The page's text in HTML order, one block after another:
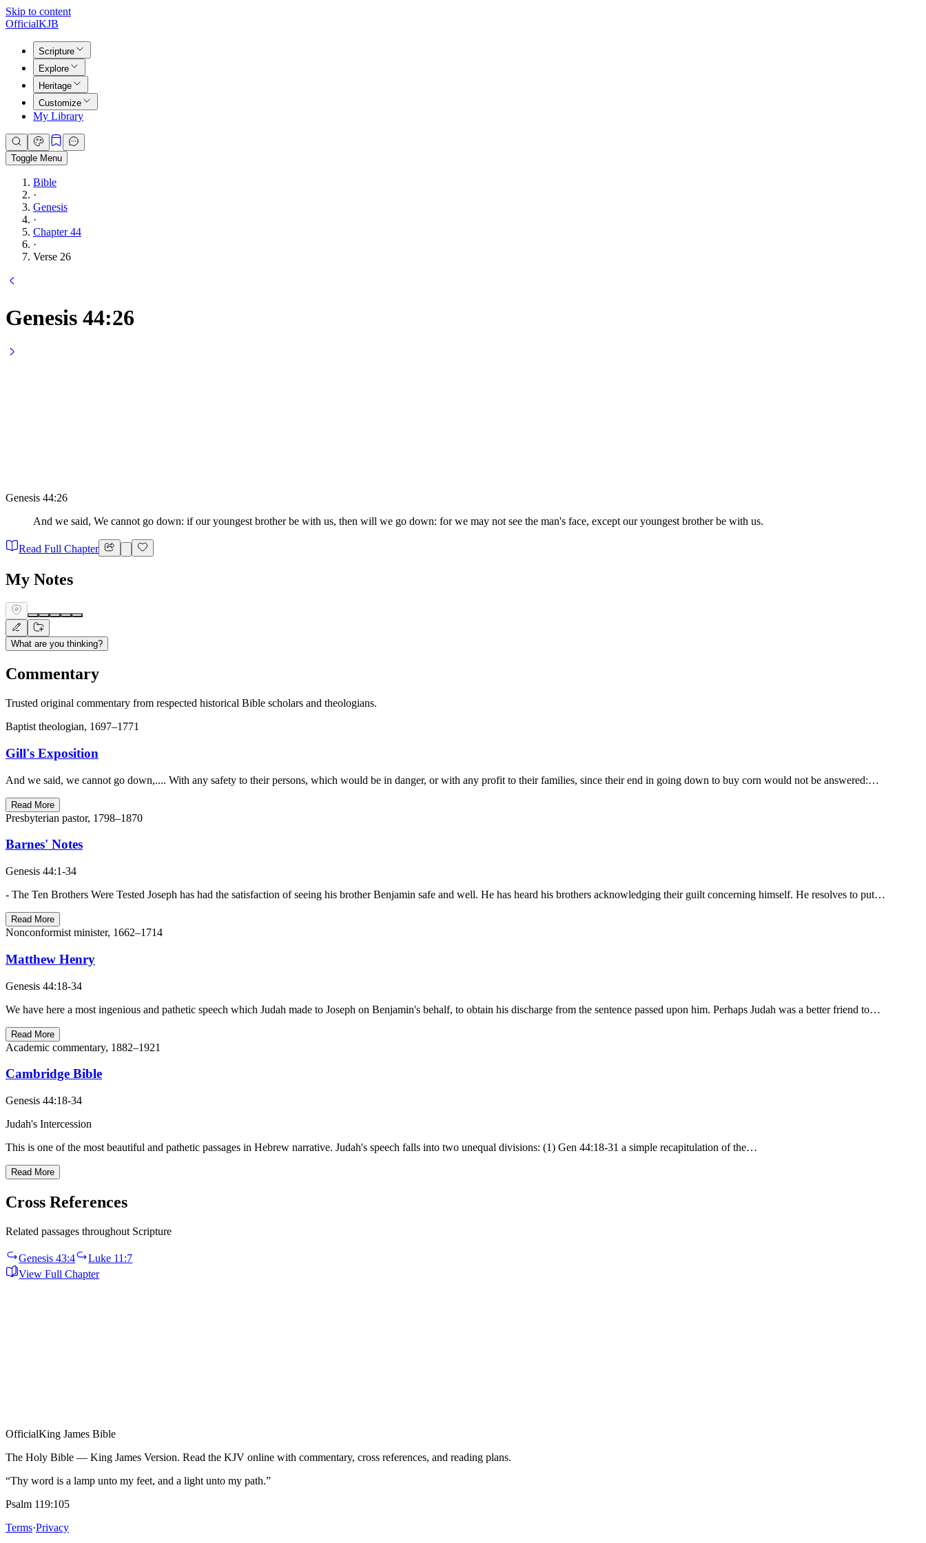
Skip to content
OfficialKJB
Scripture
Explore
Heritage
Customize
My Library
Toggle Menu
Bible
·
Genesis
·
Chapter 44
·
Verse 26
Genesis 44:26
Genesis 44:26
And we said, We cannot go down: if our youngest brother be with us, then will we go down: for we may not see the man's face, except our youngest brother be with us.
Read Full Chapter
My Notes
What are you thinking?
Commentary
Trusted original commentary from respected historical Bible scholars and theologians.
Baptist theologian, 1697–1771
Gill's Exposition
And we said, we cannot go down,.... With any safety to their persons, which would be in danger, or with any profit to their families, since their end in going down to buy corn would not be answered:…
Read More
Presbyterian pastor, 1798–1870
Barnes' Notes
Genesis 44:1-34
- The Ten Brothers Were Tested Joseph has had the satisfaction of seeing his brother Benjamin safe and well. He has heard his brothers acknowledging their guilt concerning himself. He resolves to put…
Read More
Nonconformist minister, 1662–1714
Matthew Henry
Genesis 44:18-34
We have here a most ingenious and pathetic speech which Judah made to Joseph on Benjamin's behalf, to obtain his discharge from the sentence passed upon him. Perhaps Judah was a better friend to…
Read More
Academic commentary, 1882–1921
Cambridge Bible
Genesis 44:18-34
Judah's Intercession
This is one of the most beautiful and pathetic passages in Hebrew narrative. Judah's speech falls into two unequal divisions: (1) Gen 44:18-31 a simple recapitulation of the…
Read More
Cross References
Related passages throughout Scripture
Genesis 43:4
Luke 11:7
View Full Chapter
OfficialKing James Bible
The Holy Bible — King James Version. Read the KJV online with commentary, cross references, and reading plans.
“Thy word is a lamp unto my feet, and a light unto my path.”
Psalm 119:105
Terms·Privacy